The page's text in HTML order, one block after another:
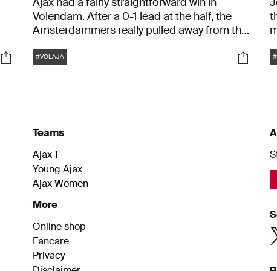
Socials
Volendam. After a 0-1 lead at the half, the
Amsterdammers really pulled away from the
After ninety minutes, the score was 1-4.
Kenneth Taylor (2), Chuba Akpom and Brian
Tags
#VOLAJA
Teams
Ajax 1
Young Ajax
Ajax Women
More
Online shop
Fancare
Privacy